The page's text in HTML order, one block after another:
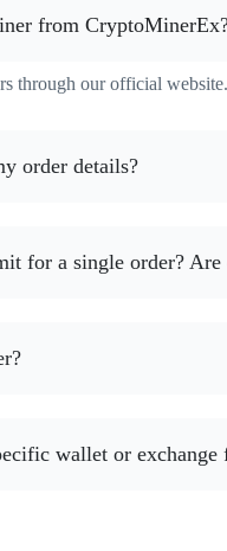
from
through our official
order details?
for a single order?
wallet or